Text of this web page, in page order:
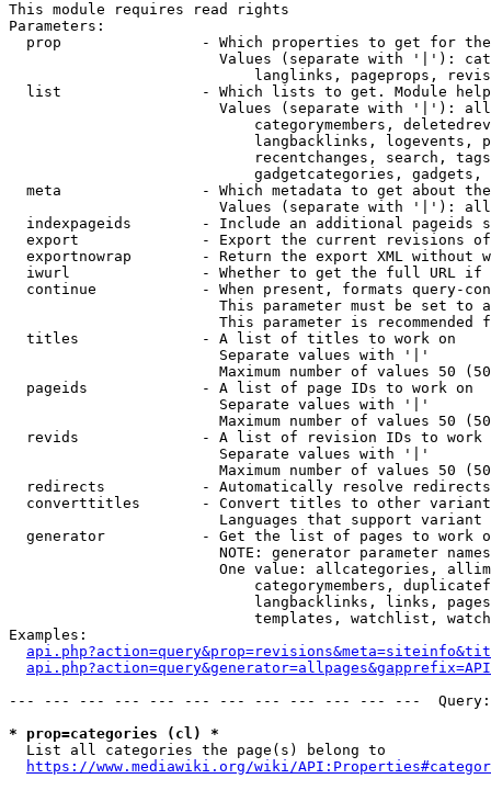
This module requires read rights
Parameters:
prop                - Which properties to get for
Values (separate with '|'):
langlinks, pageprops,
list                - Which lists to get. Module
Values (separate with '|'):
categorymembers,
langbacklinks, logevents,
recentchanges, search,
gadgetcategories, gadgets,
meta                - Which metadata to get about
Values (separate with '|'):
indexpageids        - Include an additional pageids
export              - Export the current revisions
exportnowrap        - Return the export XML without
iwurl               - Whether to get the full URL
continue            - When present, formats query-
This parameter must be set to
This parameter is recommended
  titles              - A list of titles to work on
                        Separate values with '|'
Maximum number of values 50
  pageids             - A list of page IDs to work on
                        Separate values with '|'
Maximum number of values 50
revids              - A list of revision IDs to work
                        Separate values with '|'
Maximum number of values 50
  redirects           - Automatically resolve redirects
converttitles       - Convert titles to other
Languages that support
generator           - Get the list of pages to work
NOTE: generator parameter
One value: allcategories,
categorymembers,
langbacklinks, links,
templates, watchlist,
Examples:
--- --- --- --- --- --- --- --- --- --- --- ---
* prop=categories (cl) *
  List all categories the page(s) belong to
https://www.mediawiki.org/wiki/